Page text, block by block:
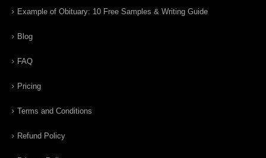
Example of Obituary: 10 Free Samples & Writing Guide
Blog
FAQ
Pricing
Terms and Conditions
Refund Policy